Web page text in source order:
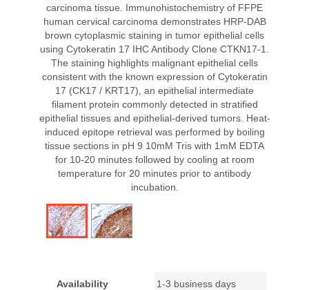
carcinoma tissue. Immunohistochemistry of FFPE
human cervical carcinoma demonstrates HRP-DAB
brown cytoplasmic staining in tumor epithelial cells
using Cytokeratin 17 IHC Antibody Clone CTKN17-1.
The staining highlights malignant epithelial cells
consistent with the known expression of Cytokeratin
17 (CK17 / KRT17), an epithelial intermediate
filament protein commonly detected in stratified
epithelial tissues and epithelial-derived tumors. Heat-
induced epitope retrieval was performed by boiling
tissue sections in pH 9 10mM Tris with 1mM EDTA
for 10-20 minutes followed by cooling at room
temperature for 20 minutes prior to antibody
incubation.
Availability 1-3 business days